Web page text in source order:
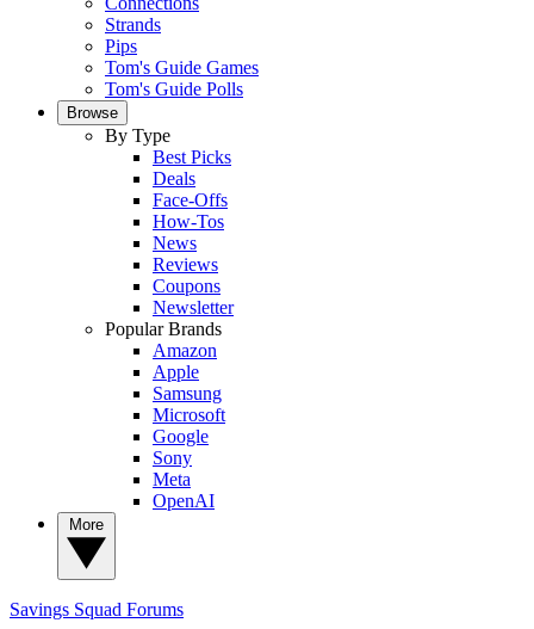
Strands
Pips
Tom's Guide Games
Tom's Guide Polls
Browse
By Type
Best Picks
Deals
Face-Offs
How-Tos
News
Reviews
Coupons
Newsletter
Popular Brands
Amazon
Apple
Samsung
Microsoft
Google
Sony
Meta
OpenAI
Savings Squad Forums